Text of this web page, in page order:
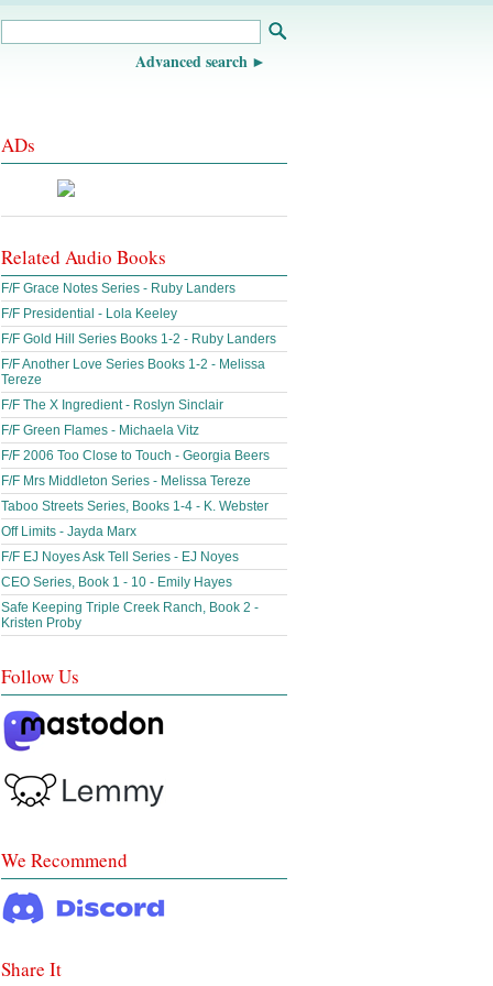
Advanced search
ADs
Related Audio Books
F/F Grace Notes Series - Ruby Landers
F/F Presidential - Lola Keeley
F/F Gold Hill Series Books 1-2 - Ruby Landers
F/F Another Love Series Books 1-2 - Melissa
Tereze
F/F The X Ingredient - Roslyn Sinclair
F/F Green Flames - Michaela Vitz
F/F 2006 Too Close to Touch - Georgia Beers
F/F Mrs Middleton Series - Melissa Tereze
Taboo Streets Series, Books 1-4 - K. Webster
Off Limits - Jayda Marx
F/F EJ Noyes Ask Tell Series - EJ Noyes
CEO Series, Book 1 - 10 - Emily Hayes
Safe Keeping Triple Creek Ranch, Book 2 -
Kristen Proby
Follow Us
We Recommend
Share It